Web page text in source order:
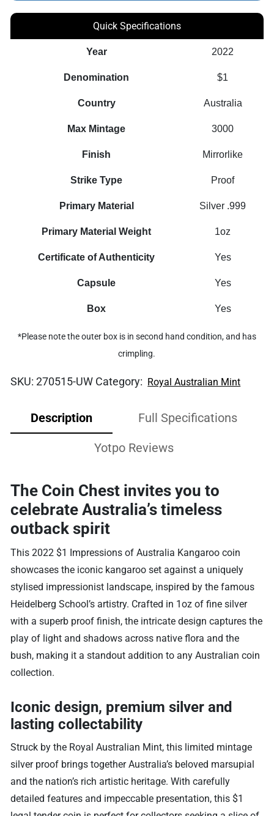
Quick Specifications
Year 2022
Denomination $1
Country Australia
Max Mintage 3000
Finish Mirrorlike
Strike Type Proof
Primary Material Silver .999
Primary Material Weight 1oz
Certificate of Authenticity Yes
Capsule Yes
Box Yes
*Please note the outer box is in second hand condition, and has
crimpling.
SKU:270515-UW Category: Royal Australian Mint
Description Full Specifications
Yotpo Reviews
The Coin Chest invites you to
celebrate Australia’s timeless
outback spirit
This 2022 $1 Impressions of Australia Kangaroo coin
showcases the iconic kangaroo set against a uniquely
stylised impressionist landscape, inspired by the famous
Heidelberg School’s artistry. Crafted in 1oz of fine silver
with a superb proof finish, the intricate design captures the
play of light and shadows across native flora and the
bush, making it a standout addition to any Australian coin
collection.
Iconic design, premium silver and
lasting collectability
Struck by the Royal Australian Mint, this limited mintage
silver proof brings together Australia’s beloved marsupial
and the nation’s rich artistic heritage. With carefully
detailed features and impeccable presentation, this $1